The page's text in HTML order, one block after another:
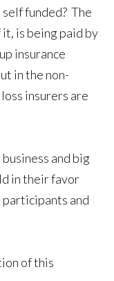
funded? The
is being paid by
insurance
in the non-
insurers are
and big
in their favor
participants and
of this